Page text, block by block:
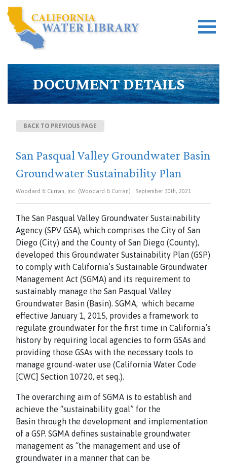
DOCUMENT DETAILS
BACK TO PREVIOUS PAGE
San Pasqual Valley Groundwater Basin
Groundwater Sustainability Plan
Woodard & Curran, Inc. (Woodard & Curran) | September 30th, 2021
The San Pasqual Valley Groundwater Sustainability
Agency (SPV GSA), which comprises the City of San
Diego (City) and the County of San Diego (County),
developed this Groundwater Sustainability Plan (GSP)
to comply with California’s Sustainable Groundwater
Management Act (SGMA) and its requirement to
sustainably manage the San Pasqual Valley
Groundwater Basin (Basin). SGMA, which became
effective January 1, 2015, provides a framework to
regulate groundwater for the first time in California’s
history by requiring local agencies to form GSAs and
providing those GSAs with the necessary tools to
manage ground-water use (California Water Code
[CWC] Section 10720, et seq.).
The overarching aim of SGMA is to establish and
achieve the “sustainability goal” for the
Basin through the development and implementation
of a GSP. SGMA defines sustainable groundwater
management as “the management and use of
groundwater in a manner that can be